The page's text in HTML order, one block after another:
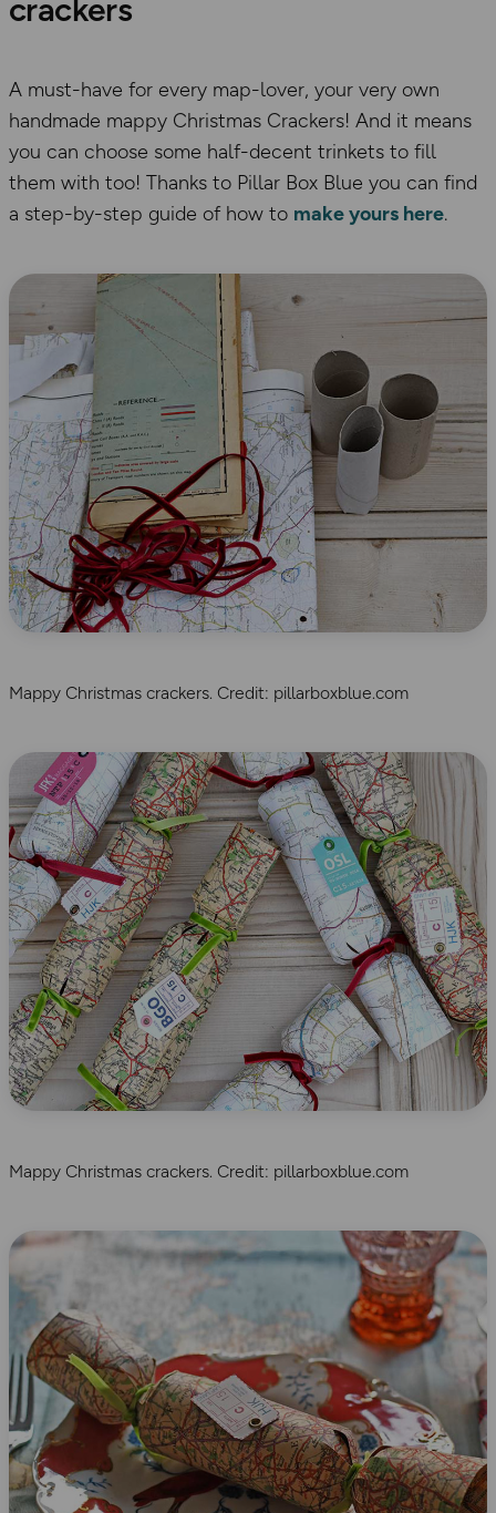
crackers
A must-have for every map-lover, your very own
handmade mappy Christmas Crackers! And it means
you can choose some half-decent trinkets to fill
them with too! Thanks to Pillar Box Blue you can find
a step-by-step guide of how to make yours here.
Mappy Christmas crackers. Credit: pillarboxblue.com
Mappy Christmas crackers. Credit: pillarboxblue.com